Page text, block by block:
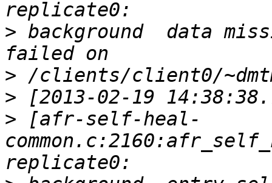
> background  data
>
>
> [afr-self-heal-